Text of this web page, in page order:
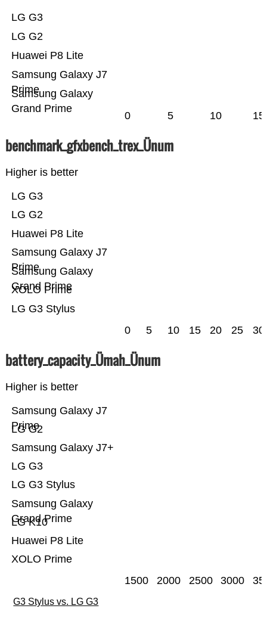
Samsung Galaxy
Grand Prime
Samsung Galaxy J7
Prime
Huawei P8 Lite
LG G2
LG G3
0 5 10 15
benchmark_gfxbench_trex_Ünum
Higher is better
LG G3 Stylus
XOLO Prime
Samsung Galaxy
Grand Prime
Samsung Galaxy J7
Prime
Huawei P8 Lite
LG G2
LG G3
0 5 10 15 20 25 30
battery_capacity_Ümah_Ünum
Higher is better
XOLO Prime
Huawei P8 Lite
LG K10
Samsung Galaxy
Grand Prime
LG G3 Stylus
LG G3
Samsung Galaxy J7+
LG G2
Samsung Galaxy J7
Prime
1500 2000 2500 3000
G3 Stylus vs. LG G3